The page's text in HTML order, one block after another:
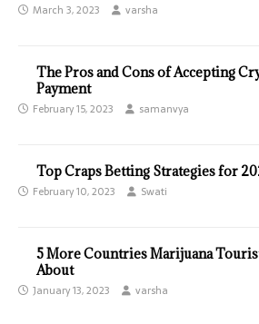
March 3, 2023 varsha
The Pros and Cons of Accepting
Payment
February 15, 2023 samanvya
Top Craps Betting Strategies for
February 10, 2023 Swati
5 More Countries Marijuana
About
January 13, 2023 varsha